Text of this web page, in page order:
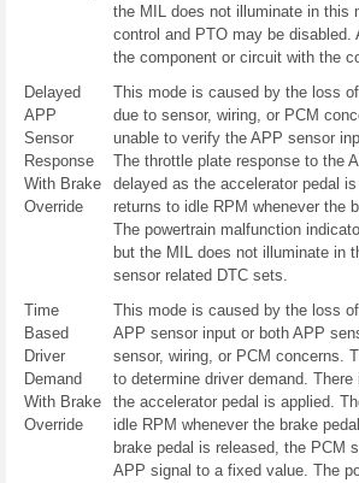
the MIL does not illuminate in this
control and PTO may be disabled.
the component or circuit with the
Delayed
APP
Sensor
Response
With Brake
Override
This mode is caused by the loss
due to sensor, wiring, or PCM
unable to verify the APP sensor
The throttle plate response to the
delayed as the accelerator pedal
returns to idle RPM whenever the
The powertrain malfunction
but the MIL does not illuminate in
sensor related DTC sets.
Time
Based
Driver
Demand
With Brake
Override
This mode is caused by the loss
APP sensor input or both APP
sensor, wiring, or PCM concerns.
to determine driver demand.
the accelerator pedal is applied.
idle RPM whenever the brake
brake pedal is released, the PCM
APP signal to a fixed value. The